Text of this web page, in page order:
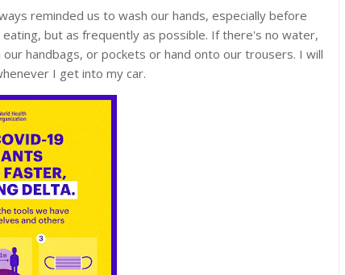
reminded us to wash our hands, especially before
but as frequently as possible. If there's no water,
handbags, or pockets or hand onto our trousers. I will
I get into my car.